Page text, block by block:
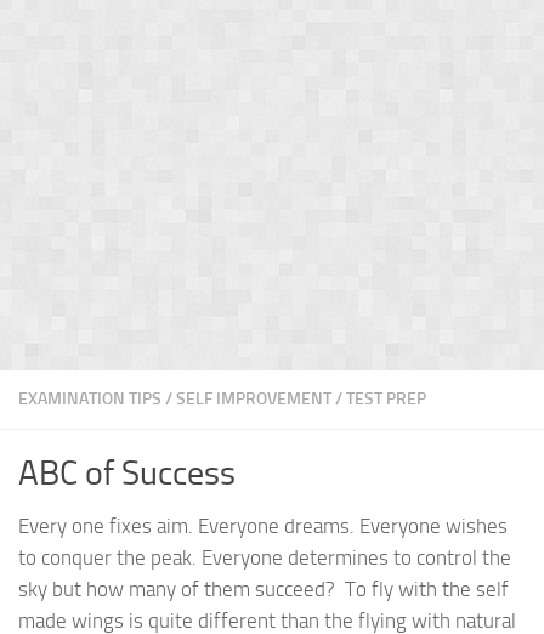
EXAMINATION TIPS /SELF IMPROVEMENT/TEST PREP
ABC of Success
Every one fixes aim. Everyone dreams. Everyone wishes
to conquer the peak. Everyone determines to control the
sky but how many of them succeed? To fly with the self
made wings is quite different than the flying with natural